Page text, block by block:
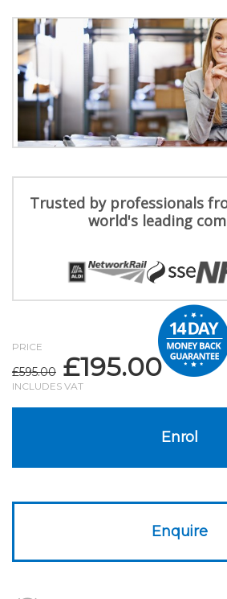
Trusted by professionals
world's leading
PRICE
£595.00 Original
price
£195.00Current
INCLUDES VAT
Enrol
Enquire